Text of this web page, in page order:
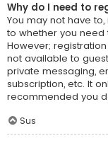
Why do I need to
You may not have
to whether you
However;
not available to
private messaging,
subscription, etc. It
recommended you
Sus